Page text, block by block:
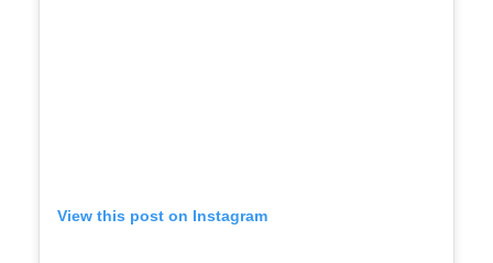
View this post on Instagram